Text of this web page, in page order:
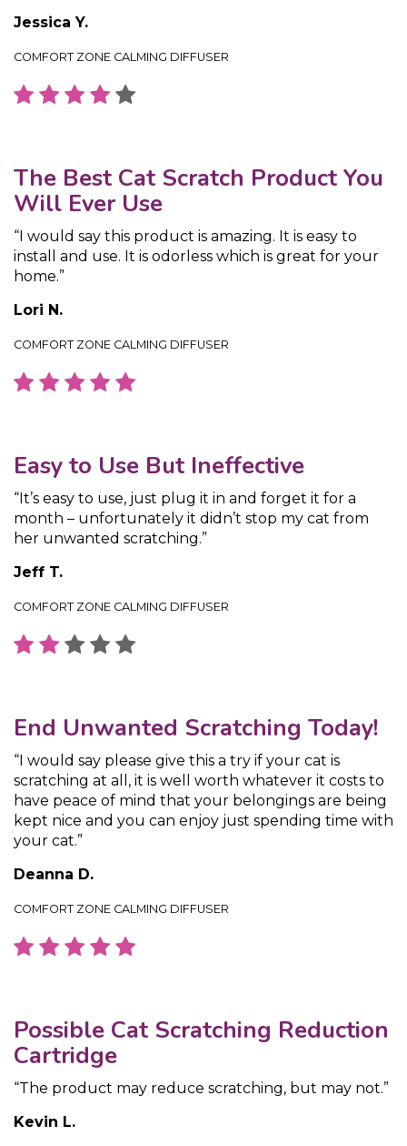
Jessica Y.
COMFORT ZONE CALMING DIFFUSER
The Best Cat Scratch Product You
Will Ever Use
“I would say this product is amazing. It is easy to
install and use. It is odorless which is great for your
home.”
Lori N.
COMFORT ZONE CALMING DIFFUSER
Easy to Use But Ineffective
“It’s easy to use, just plug it in and forget it for a
month – unfortunately it didn’t stop my cat from
her unwanted scratching.”
Jeff T.
COMFORT ZONE CALMING DIFFUSER
End Unwanted Scratching Today!
“I would say please give this a try if your cat is
scratching at all, it is well worth whatever it costs to
have peace of mind that your belongings are being
kept nice and you can enjoy just spending time with
your cat.”
Deanna D.
COMFORT ZONE CALMING DIFFUSER
Possible Cat Scratching Reduction
Cartridge
“The product may reduce scratching, but may not.”
Kevin L.